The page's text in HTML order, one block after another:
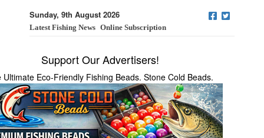
Sunday, 9th August 2026
Latest Fishing News Online Subscription
Support Our Advertisers!
Ultimate Eco-Friendly Fishing Beads. Stone Cold Beads.